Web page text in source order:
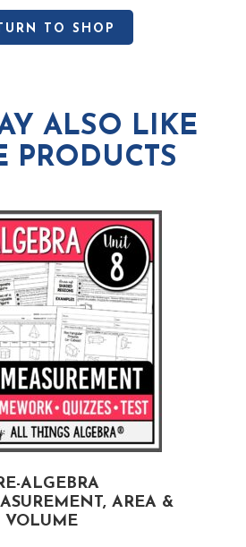
TO SHOP
ALSO LIKE
PRODUCTS
ALGEBRA
AREA &
VOLUME